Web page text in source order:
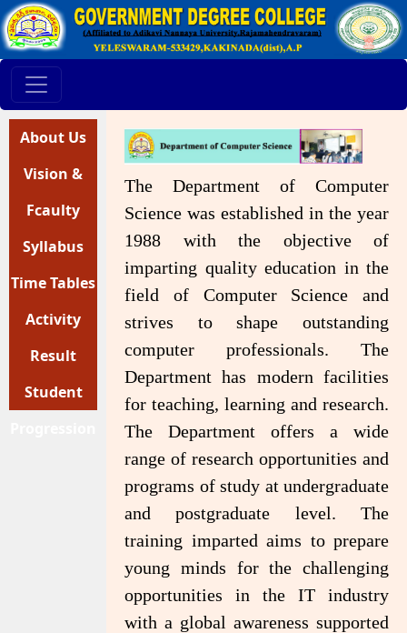
About Us
Vision &
Mission
Fcaulty
Profile
Syllabus
Time Tables
Activity
Register
Result
Analysis
Student
The Department of Computer
Science was established in the year
1988 with the objective of
imparting quality education in the
field of Computer Science and
strives to shape outstanding
computer professionals. The
Department has modern facilities
for teaching, learning and research.
The Department offers a wide
range of research opportunities and
programs of study at undergraduate
and postgraduate level. The
training imparted aims to prepare
young minds for the challenging
opportunities in the IT industry
with a global awareness supported